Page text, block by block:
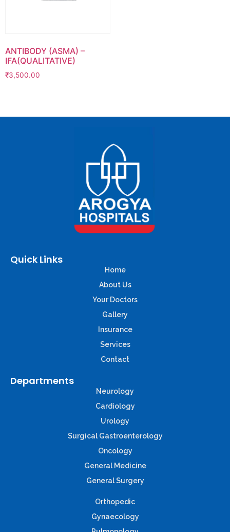
ANTIBODY (ASMA) –
IFA(QUALITATIVE)
₹3,500.00
Quick Links
Home
About Us
Your Doctors
Gallery
Insurance
Services
Contact
Departments
Neurology
Cardiology
Urology
Surgical Gastroenterology
Oncology
General Medicine
General Surgery
Orthopedic
Gynaecology